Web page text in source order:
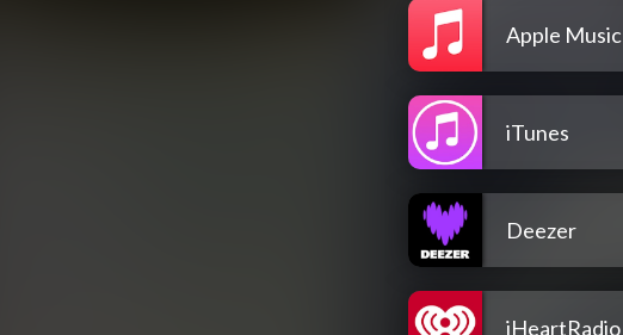
Apple Music
iTunes
Deezer
iHeartRadio